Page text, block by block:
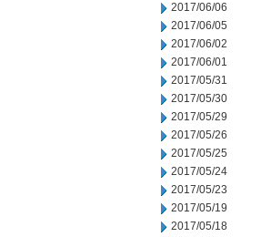
2017/06/06
2017/06/05
2017/06/02
2017/06/01
2017/05/31
2017/05/30
2017/05/29
2017/05/26
2017/05/25
2017/05/24
2017/05/23
2017/05/19
2017/05/18